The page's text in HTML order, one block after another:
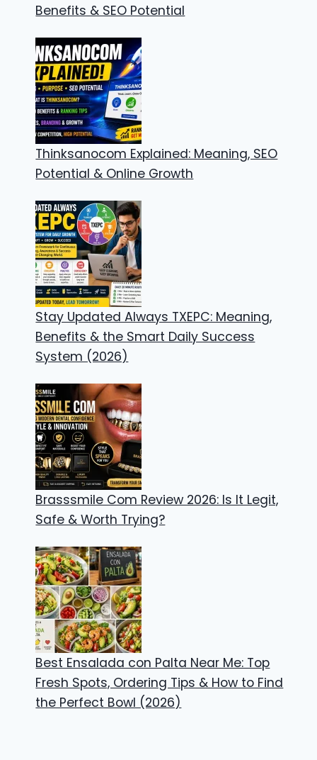
Benefits & SEO Potential
Thinksanocom Explained: Meaning, SEO
Potential & Online Growth
Stay Updated Always TXEPC: Meaning,
Benefits & the Smart Daily Success
System (2026)
Brasssmile Com Review 2026: Is It Legit,
Safe & Worth Trying?
Best Ensalada con Palta Near Me: Top
Fresh Spots, Ordering Tips & How to Find
the Perfect Bowl (2026)